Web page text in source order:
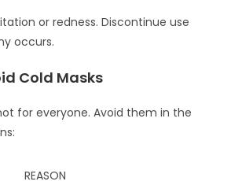
or redness. Discontinue use
occurs.
Cold Masks
for everyone. Avoid them in the
REASON